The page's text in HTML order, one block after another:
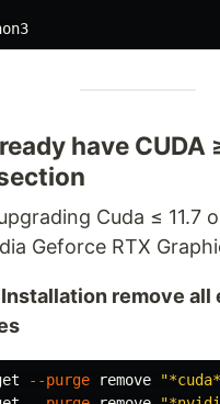
have CUDA
Cuda ≤ 11.7
Geforce RTX
Installation remove all
--purge remove